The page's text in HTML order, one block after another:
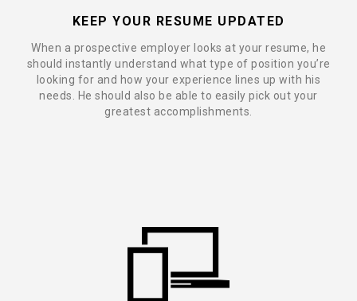
KEEP YOUR RESUME UPDATED
When a prospective employer looks at your resume, he
should instantly understand what type of position you’re
looking for and how your experience lines up with his
needs. He should also be able to easily pick out your
greatest accomplishments.